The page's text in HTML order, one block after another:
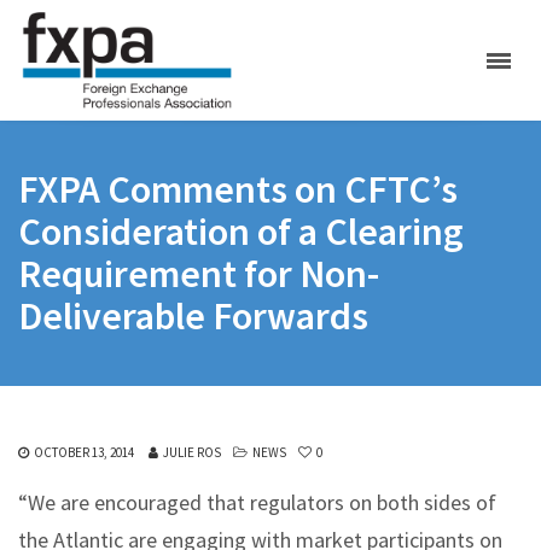
FXPA Comments on CFTC’s
Consideration of a Clearing
Requirement for Non-
Deliverable Forwards
OCTOBER 13, 2014 JULIE ROS NEWS 0
“We are encouraged that regulators on both sides of
the Atlantic are engaging with market participants on